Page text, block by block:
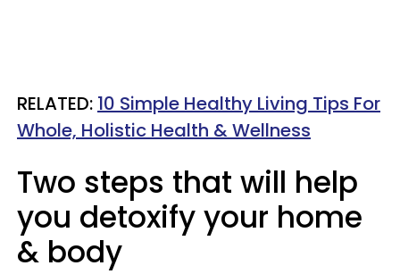
RELATED: 10 Simple Healthy Living Tips For
Whole, Holistic Health & Wellness
Two steps that will help
you detoxify your home
& body